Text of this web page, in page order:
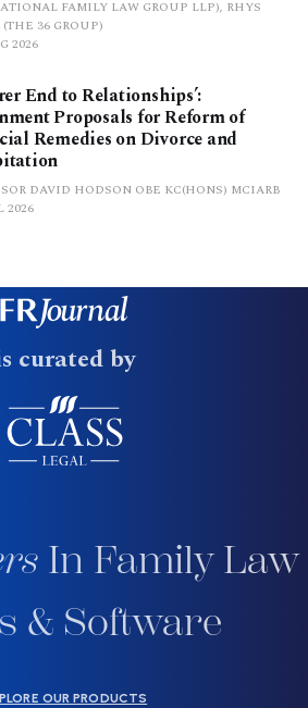
FAMILY LAW GROUP LLP), RHYS
36 GROUP)
2026
End to Relationships’:
Proposals for Reform of
Remedies on Divorce and
DAVID HODSON OBE KC(HONS) MCIARB
2026
curated by
In Family Law
& Software
OUR PRODUCTS